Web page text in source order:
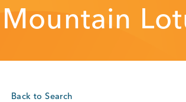
Mountain
Back to Search